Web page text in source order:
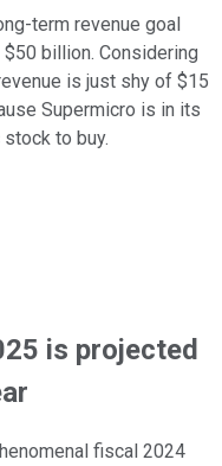
term revenue goal
billion. Considering
is just shy of $15
Supermicro is in its
to buy.
is projected
fiscal 2024